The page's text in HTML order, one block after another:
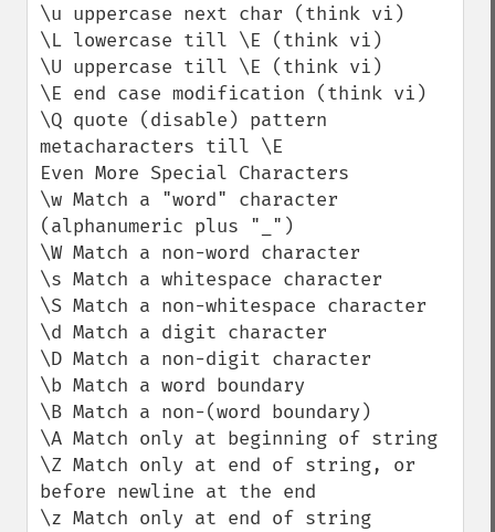
\u uppercase next char (think vi)
\L lowercase till \E (think vi)
\U uppercase till \E (think vi)
\E end case modification (think vi)
\Q quote (disable) pattern
metacharacters till \E
Even More Special Characters
\w Match a "word" character
(alphanumeric plus "_")
\W Match a non-word character
\s Match a whitespace character
\S Match a non-whitespace character
\d Match a digit character
\D Match a non-digit character
\b Match a word boundary
\B Match a non-(word boundary)
\A Match only at beginning of string
\Z Match only at end of string, or
before newline at the end
\z Match only at end of string